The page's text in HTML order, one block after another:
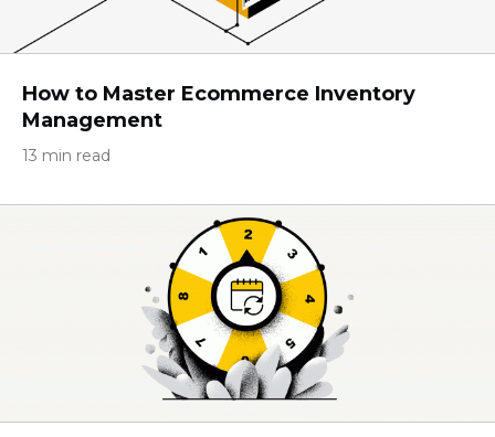
How to Master Ecommerce Inventory
Management
13 min read